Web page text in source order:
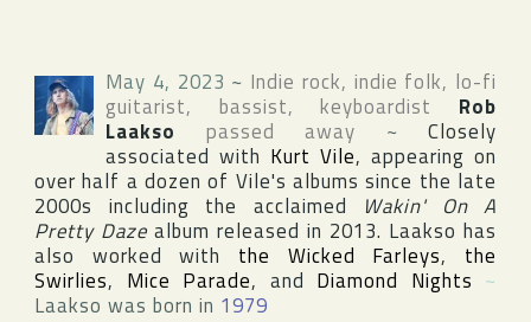
May 4, 2023 ~ Indie rock, indie folk, lo-fi
guitarist, bassist, keyboardist Rob
Laakso passed away ~ Closely
associated with Kurt Vile, appearing on
over half a dozen of Vile's albums since the late
2000s including the acclaimed
Wakin' On A
Pretty Daze album released in 2013. Laakso has
also worked with the Wicked Farleys, the
Swirlies, Mice Parade, and Diamond Nights ~
Laakso was born in 1979